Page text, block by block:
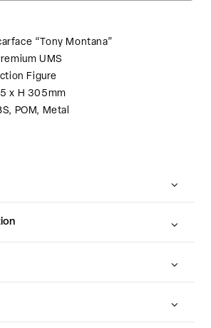
“Tony Montana”
UMS
Figure
x H 305mm
POM, Metal